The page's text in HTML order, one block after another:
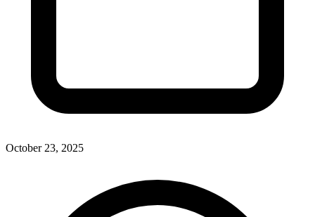
October 23, 2025